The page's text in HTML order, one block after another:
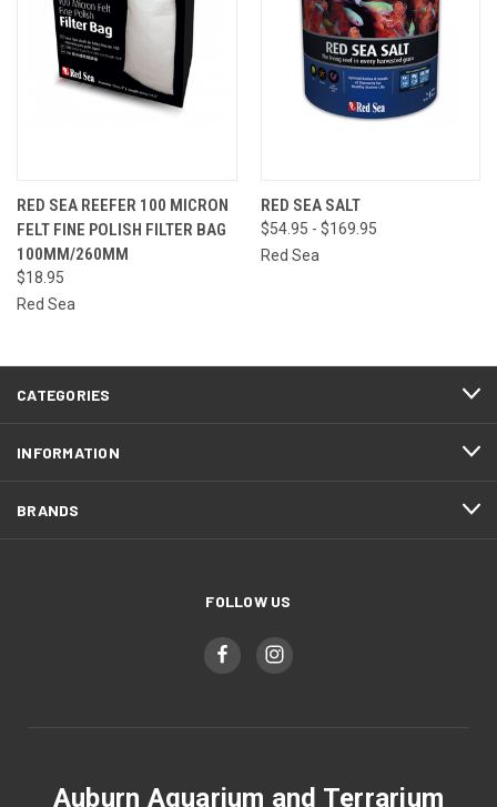
RED SEA REEFER 100 MICRON
FELT FINE POLISH FILTER BAG
100MM/260MM
$18.95
Red Sea
RED SEA SALT
$54.95 - $169.95
Red Sea
CATEGORIES
INFORMATION
BRANDS
FOLLOW US
Auburn Aquarium and Terrarium